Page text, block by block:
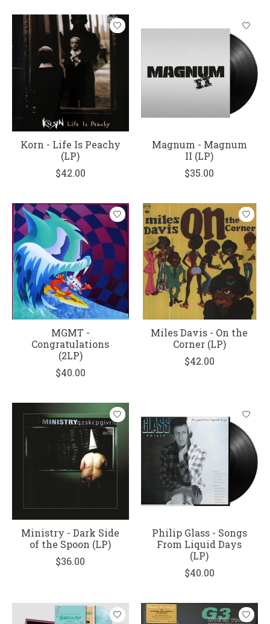
Korn - Life Is Peachy
(LP)
$42.00
Magnum - Magnum
II (LP)
$35.00
MGMT -
Congratulations
(2LP)
$40.00
Miles Davis - On the
Corner (LP)
$42.00
Ministry - Dark Side
of the Spoon (LP)
$36.00
Philip Glass - Songs
From Liquid Days
(LP)
$40.00